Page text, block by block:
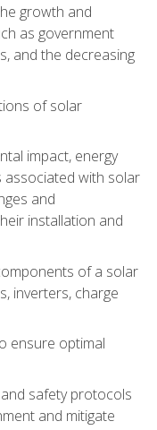
growth and
as government
and the decreasing
of solar
impact, energy
associated with solar
and
installation and
of a solar
inverters, charge
ensure optimal
safety protocols
and mitigate